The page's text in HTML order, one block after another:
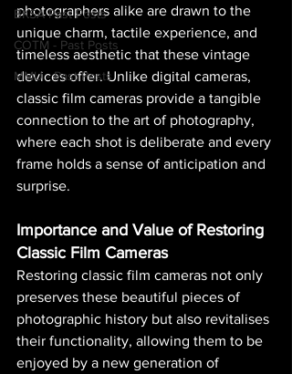
BKSA Past Posts
COTM - Past Posts
MMU - Past Posts
photographers alike are drawn to the
unique charm, tactile experience, and
timeless aesthetic that these vintage
devices offer. Unlike digital cameras,
classic film cameras provide a tangible
connection to the art of photography,
where each shot is deliberate and every
frame holds a sense of anticipation and
surprise.
Importance and Value of Restoring
Classic Film Cameras
Restoring classic film cameras not only
preserves these beautiful pieces of
photographic history but also revitalises
their functionality, allowing them to be
enjoyed by a new generation of